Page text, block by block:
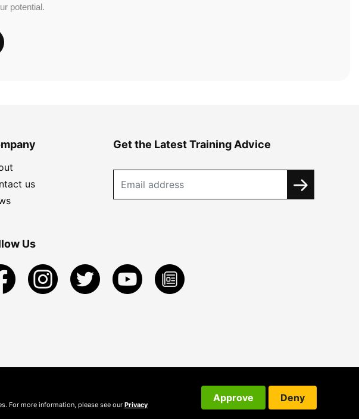
potential.
us
Get the Latest Training Advice
Us
For more information, please see our Privacy
Approve Deny